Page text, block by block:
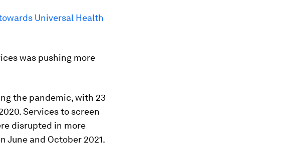
Universal Health
was pushing more
the pandemic, with 23
Services to screen
disrupted in more
June and October 2021.